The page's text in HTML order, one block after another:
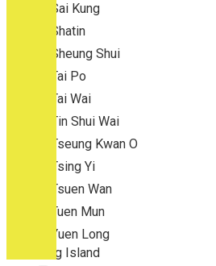
Sai Kung
Shatin
Sheung Shui
Tai Po
Tai Wai
Tin Shui Wai
Tseung Kwan O
Tsing Yi
Tsuen Wan
Tuen Mun
Yuen Long
Outlying Island